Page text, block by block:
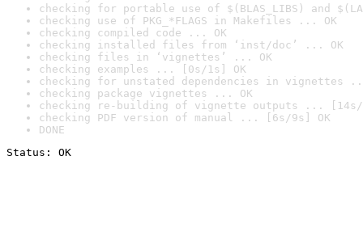
checking for portable use of $(BLAS_LIBS) and
checking use of PKG_*FLAGS in Makefiles ... OK
checking compiled code ... OK
checking installed files from ‘inst/doc’ ... OK
checking files in ‘vignettes’ ... OK
checking examples ... [0s/1s] OK
checking for unstated dependencies in vignettes
checking package vignettes ... OK
checking re-building of vignette outputs ... [14s/
checking PDF version of manual ... [6s/9s] OK
DONE
Status: OK